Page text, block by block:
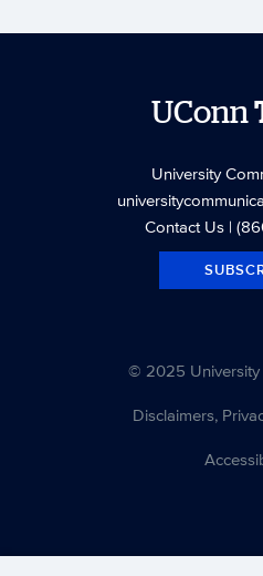
UConn
University
Contact Us|
© 2025 University
Disclaimers,